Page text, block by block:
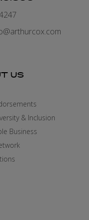
US
& Inclusion
Business